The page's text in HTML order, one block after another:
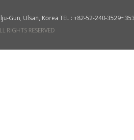
Gun, Ulsan, Korea TEL : +82-52-240-
RESERVED